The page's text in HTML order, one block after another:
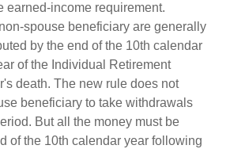
earned-income requirement.
spouse beneficiary are generally
by the end of the 10th calendar
of the Individual Retirement
death. The new rule does not
beneficiary to take withdrawals
But all the money must be
of the 10th calendar year following